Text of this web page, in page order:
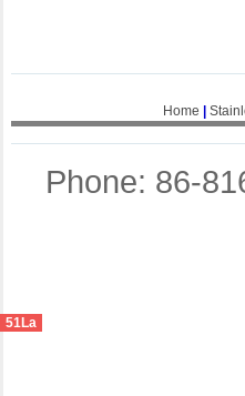
Home
Phone: 86-
51La